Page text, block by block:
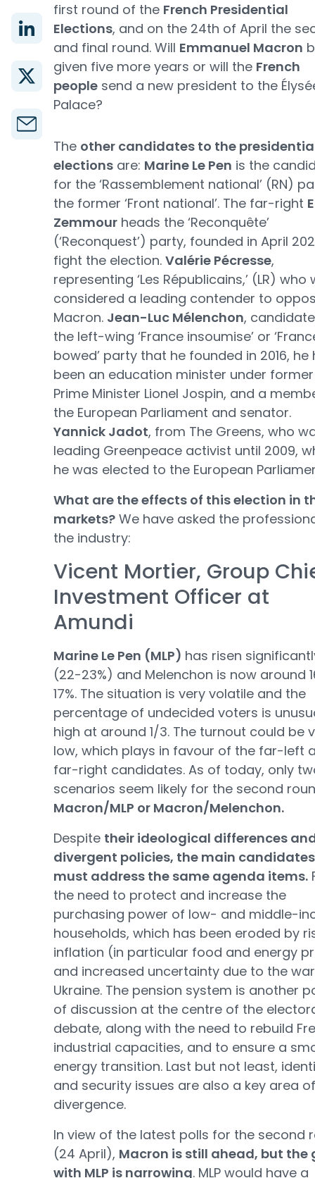
first round of the French Presidential
Elections, and on the 24th of April the
and final round. Will Emmanuel Macron
given five more years or will the French
people send a new president to the
Palace?
The other candidates to the
elections are: Marine Le Pen is the
for the ‘Rassemblement national’ (RN)
the former ‘Front national’. The far-right
Zemmour heads the ‘Reconquête’
(‘Reconquest’) party, founded in April
fight the election. Valérie Pécresse,
representing ‘Les Républicains,’ (LR) who
considered a leading contender to
Macron. Jean-Luc Mélenchon,
the left-wing ‘France insoumise’ or
bowed’ party that he founded in 2016, he
been an education minister under former
Prime Minister Lionel Jospin, and a
the European Parliament and senator.
Yannick Jadot, from The Greens, who
leading Greenpeace activist until 2009,
he was elected to the European
What are the effects of this election in
markets? We have asked the
the industry:
Vicent Mortier, Group
Investment Officer at
Amundi
Marine Le Pen (MLP) has risen
(22-23%) and Melenchon is now around
17%. The situation is very volatile and the
percentage of undecided voters is
high at around 1/3. The turnout could be
low, which plays in favour of the far-left
far-right candidates. As of today, only
scenarios seem likely for the second
Macron/MLP or Macron/Melenchon.
Despite their ideological differences
divergent policies, the main candidates
must address the same agenda items.
the need to protect and increase the
purchasing power of low- and middle-
households, which has been eroded by
inflation (in particular food and energy
and increased uncertainty due to the
Ukraine. The pension system is another
of discussion at the centre of the
debate, along with the need to rebuild
industrial capacities, and to ensure a
energy transition. Last but not least,
and security issues are also a key area of
divergence.
In view of the latest polls for the second
(24 April), Macron is still ahead, but the
with MLP is narrowing. MLP would have a